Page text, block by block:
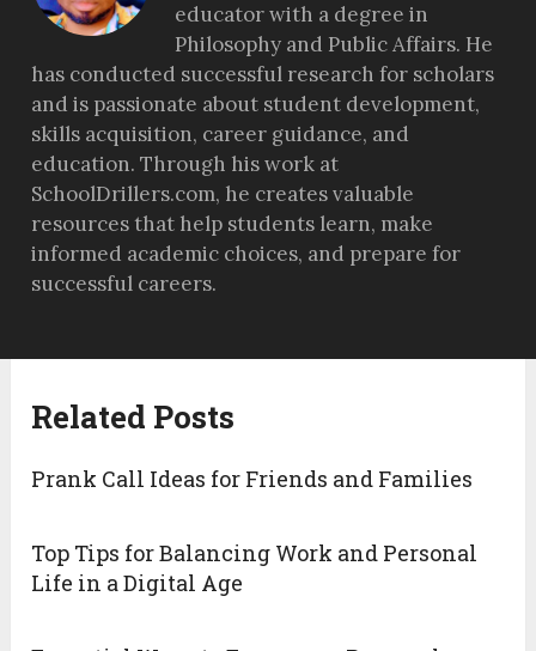
educator with a degree in
Philosophy and Public Affairs. He
has conducted successful research for scholars
and is passionate about student development,
skills acquisition, career guidance, and
education. Through his work at
SchoolDrillers.com, he creates valuable
resources that help students learn, make
informed academic choices, and prepare for
successful careers.
Related Posts
Prank Call Ideas for Friends and Families
Top Tips for Balancing Work and Personal
Life in a Digital Age